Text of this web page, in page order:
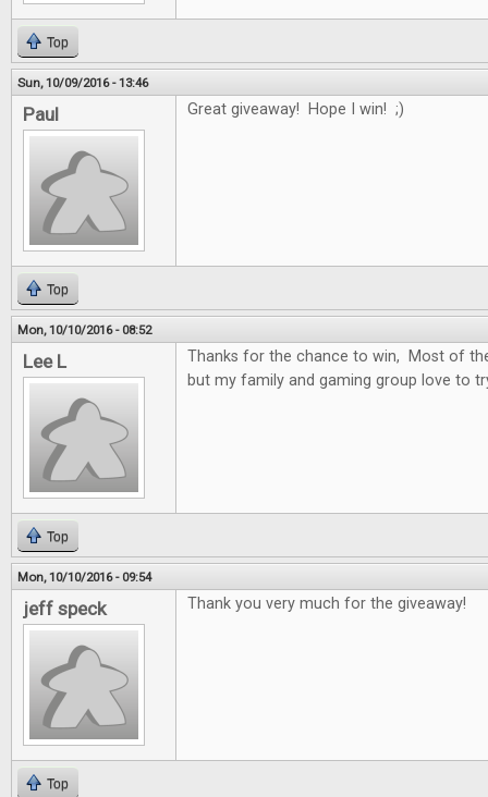
Top
Sun, 10/09/2016 - 13:46
Paul Great giveaway! Hope I win! ;)
Top
Mon, 10/10/2016 - 08:52
Lee L
Thanks for the chance to win, Most of
but my family and gaming group love to
Top
Mon, 10/10/2016 - 09:54
jeff speck Thank you very much for the giveaway!
Top